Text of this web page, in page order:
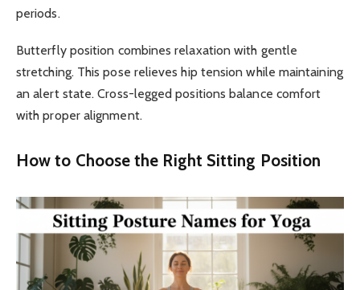
periods.
Butterfly position combines relaxation with gentle
stretching. This pose relieves hip tension while maintaining
an alert state. Cross-legged positions balance comfort
with proper alignment.
How to Choose the Right Sitting Position